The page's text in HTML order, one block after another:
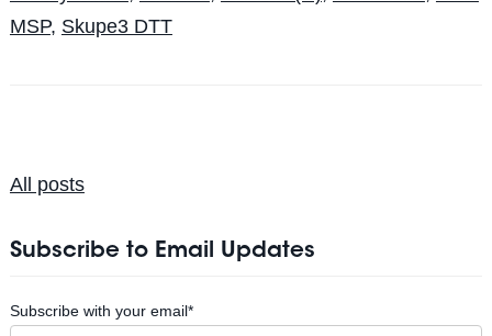
MSP, Skupe3 DTT
All posts
Subscribe to Email Updates
Subscribe with your email*